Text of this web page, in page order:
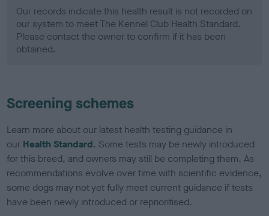
Our records indicate this health result is not recorded on
our system to meet The Kennel Club Health Standard.
Please contact the owner to confirm if it has been
obtained.
Screening schemes
Learn more about our latest health testing guidance in
our Health Standard. Some tests may be newly introduced
for this breed, and owners may still be completing them. As
recommendations evolve over time with scientific evidence,
some dogs may not yet fully meet current guidance if tests
have been newly introduced or reprioritised.